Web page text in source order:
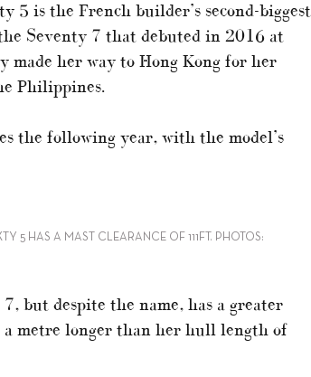
5 is the French builder’s second-biggest
Seventy 7 that debuted in 2016 at
her way to Hong Kong for her
Philippines.
the following year, with the model’s
5 HAS A MAST CLEARANCE OF 111FT. PHOTOS:
but despite the name, has a greater
metre longer than her hull length of